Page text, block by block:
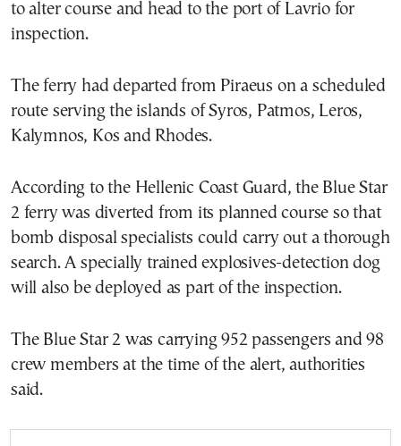
to alter course and head to the port of Lavrio for
inspection.
The ferry had departed from Piraeus on a scheduled
route serving the islands of Syros, Patmos, Leros,
Kalymnos, Kos and Rhodes.
According to the Hellenic Coast Guard, the Blue Star
2 ferry was diverted from its planned course so that
bomb disposal specialists could carry out a thorough
search. A specially trained explosives-detection dog
will also be deployed as part of the inspection.
The Blue Star 2 was carrying 952 passengers and 98
crew members at the time of the alert, authorities
said.